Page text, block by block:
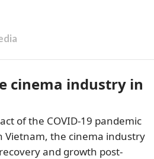
cinema industry in
of the COVID-19 pandemic
Vietnam, the cinema industry
and growth post-